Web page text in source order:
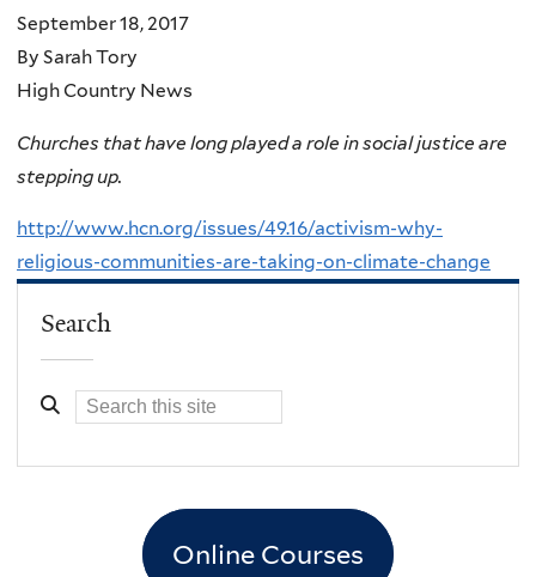
September 18, 2017
By Sarah Tory
High Country News
Churches that have long played a role in social justice are
stepping up.
http://www.hcn.org/issues/49.16/activism-why-
religious-communities-are-taking-on-climate-change
Search
Online Courses